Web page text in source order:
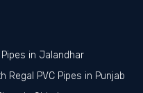
in Jalandhar
Regal PVC Pipes in Punjab